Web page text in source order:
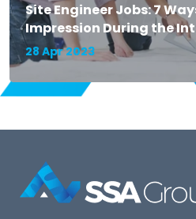
Site Engineer Jobs: 7
Impression During the
28 Apr 2023